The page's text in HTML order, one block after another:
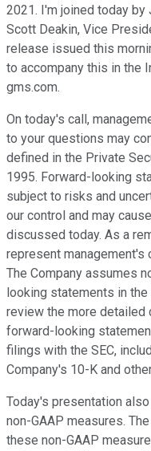
2021. I'm joined today by
Scott Deakin, Vice
release issued this
to accompany this in the
gms.com.
On today's call,
to your questions may
defined in the Private
1995. Forward-looking
subject to risks and
our control and may
discussed today. As a
represent management's
The Company assumes
looking statements in
review the more
forward-looking
filings with the SEC,
Company's 10-K and
Today's presentation
non-GAAP measures.
these non-GAAP